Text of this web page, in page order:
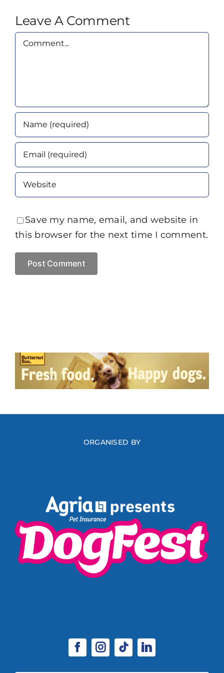
Leave A Comment
Comment
Save my name, email, and website in
this browser for the next time I comment.
ORGANISED BY